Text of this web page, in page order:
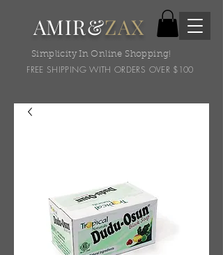
AMIR&ZAX
Simplicity In Online Shopping!
FREE SHIPPING WITH ORDERS OVER $100